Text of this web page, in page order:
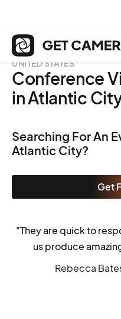
UNITED STATES
Conference
in Atlantic
Searching For An
Atlantic City?
Get
"They are quick to
us produce
Rebecca